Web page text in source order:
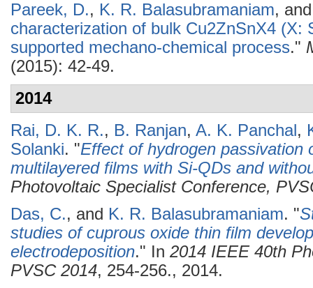
Pareek, D., K. R. Balasubramaniam,
characterization of bulk Cu2ZnSnX4 (X:
supported mechano-chemical process."
(2015): 42-49.
2014
Rai, D. K. R., B. Ranjan, A. K. Panchal,
Solanki. "Effect of hydrogen passivation
multilayered films with Si-QDs and
Photovoltaic Specialist Conference,
Das, C., and K. R. Balasubramaniam. "
studies of cuprous oxide thin film
electrodeposition." In 2014 IEEE 40th
PVSC 2014, 254-256., 2014.